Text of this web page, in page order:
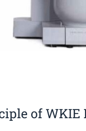
of WKIE